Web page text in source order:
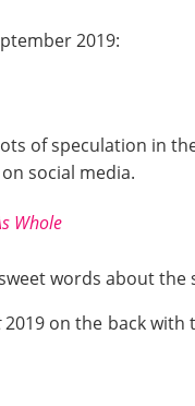
2019:
of speculation in
social media.
Whole
words about
2019 on the back with